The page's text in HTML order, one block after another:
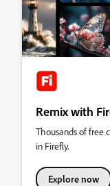
Remix with
Thousands of free
in Firefly.
Explore now